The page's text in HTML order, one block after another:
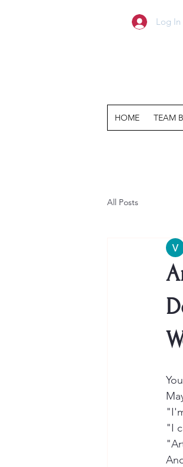
Log In
HOME TEAM
All Posts
"I